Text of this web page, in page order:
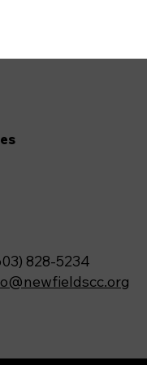
828-5234